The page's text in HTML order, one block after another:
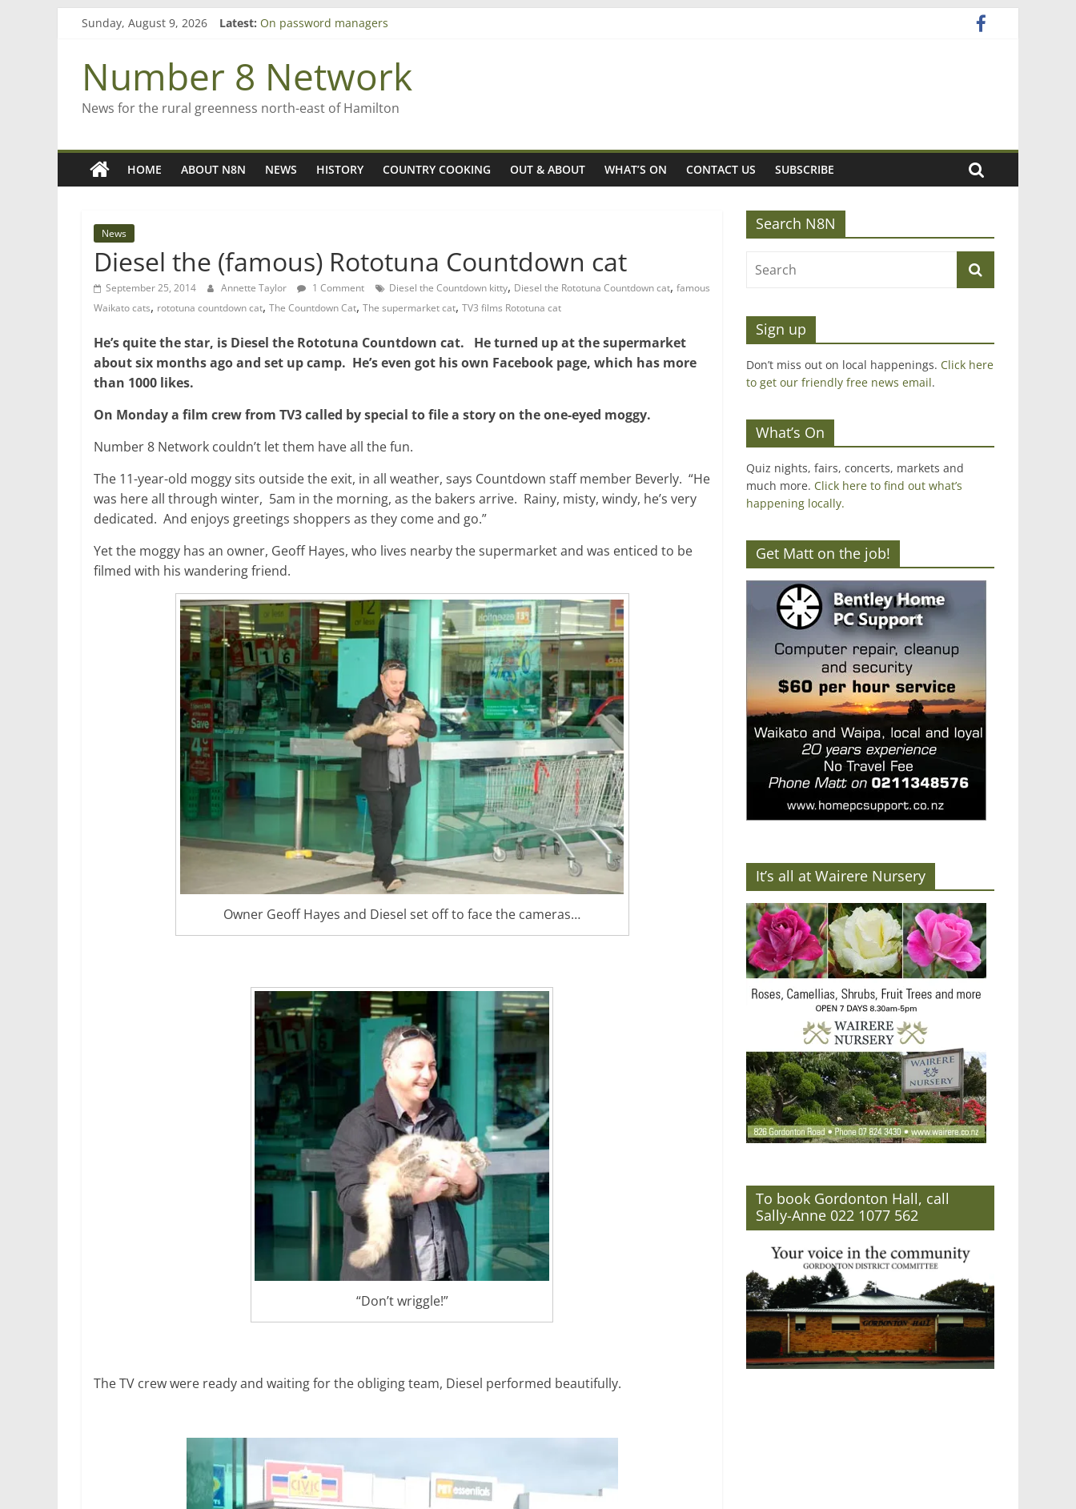
Sunday, August 9, 2026 Latest: On password managers
‘A great journey’ – Rob McGuire looks back
Bruce Clarkson – aiming high in Regional Council elections
Number 8 Network
News for the rural greenness north-east of Hamilton
HOME ABOUT N8N NEWS HISTORY COUNTRY COOKING OUT & ABOUT WHAT’S ON CONTACT US SUBSCRIBE
News
Diesel the (famous) Rototuna Countdown cat
September 25, 2014 Annette Taylor 1 Comment Diesel the Countdown kitty, Diesel the Rototuna Countdown cat, famous
Waikato cats, rototuna countdown cat, The Countdown Cat, The supermarket cat, TV3 films Rototuna cat
He’s quite the star, is Diesel the Rototuna Countdown cat. He turned up at the supermarket
about six months ago and set up camp. He’s even got his own Facebook page, which has more
than 1000 likes.
On Monday a film crew from TV3 called by special to file a story on the one-eyed moggy.
Number 8 Network couldn’t let them have all the fun.
The 11-year-old moggy sits outside the exit, in all weather, says Countdown staff member Beverly. “He
was here all through winter, 5am in the morning, as the bakers arrive. Rainy, misty, windy, he’s very
dedicated. And enjoys greetings shoppers as they come and go.”
Yet the moggy has an owner, Geoff Hayes, who lives nearby the supermarket and was enticed to be
filmed with his wandering friend.
Owner Geoff Hayes and Diesel set off to face the cameras…
“Don’t wriggle!”
The TV crew were ready and waiting for the obliging team, Diesel performed beautifully.
Search N8N
Sign up
Don’t miss out on local happenings. Click here
to get our friendly free news email.
What’s On
Quiz nights, fairs, concerts, markets and
much more. Click here to find out what’s
happening locally.
Get Matt on the job!
It’s all at Wairere Nursery
To book Gordonton Hall, call
Sally-Anne 022 1077 562